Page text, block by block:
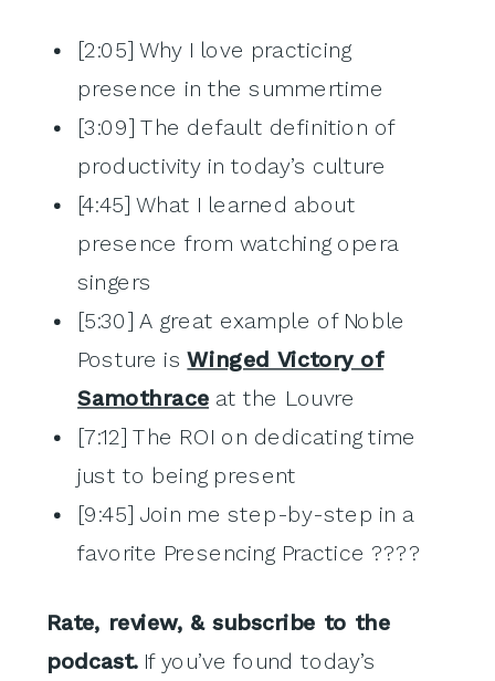
[2:05] Why I love practicing
presence in the summertime
[3:09] The default definition of
productivity in today’s culture
[4:45] What I learned about
presence from watching opera
singers
[5:30] A great example of Noble
Posture isWinged Victory of
Samothrace at the Louvre
[7:12] The ROI on dedicating time
just to being present
[9:45] Join me step-by-step in a
favorite Presencing Practice ????
Rate, review, & subscribe to the
podcast.If you’ve found today’s